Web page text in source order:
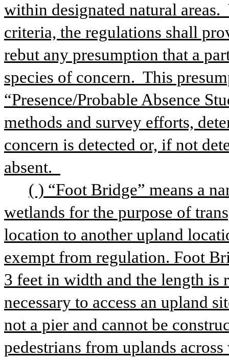
within designated natural
criteria, the regulations shall
rebut any presumption that a
species of concern.  This
“Presence/Probable Absence
methods and survey efforts,
concern is detected or, if not
absent.
( ) “Foot Bridge” means a
wetlands for the purpose of
location to another upland
exempt from regulation. Foot
3 feet in width and the length is
necessary to access an upland
not a pier and cannot be
pedestrians from uplands